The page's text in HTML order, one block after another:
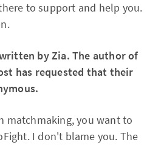
to support and help you.
by Zia. The author of
has requested that their
matchmaking, you want to
I don't blame you. The